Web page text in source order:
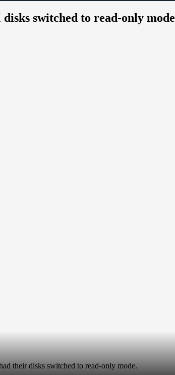
switched to read-only mode
their disks switched to read-only mode.